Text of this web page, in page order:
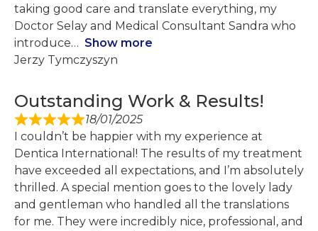
taking good care and translate everything, my
Doctor Selay and Medical Consultant Sandra who
introduce
Show more
Jerzy Tymczyszyn
Outstanding Work & Results!
18/01/2025
I couldn’t be happier with my experience at
Dentica International! The results of my treatment
have exceeded all expectations, and I’m absolutely
thrilled. A special mention goes to the lovely lady
and gentleman who handled all the translations
for me. They were incredibly nice, professional, and